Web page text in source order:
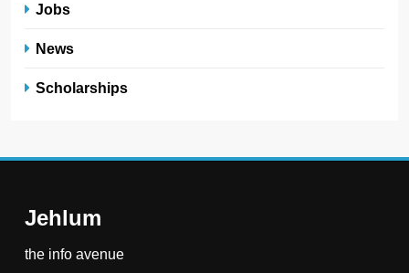
Jobs
News
Scholarships
Jehlum
the info avenue